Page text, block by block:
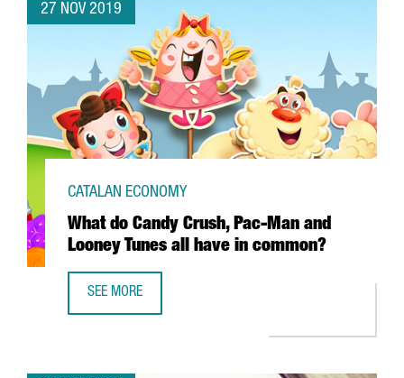
27 NOV 2019
What do Candy Crush, Pac-Man and
Looney Tunes all have in common?
CATALAN ECONOMY
SEE MORE